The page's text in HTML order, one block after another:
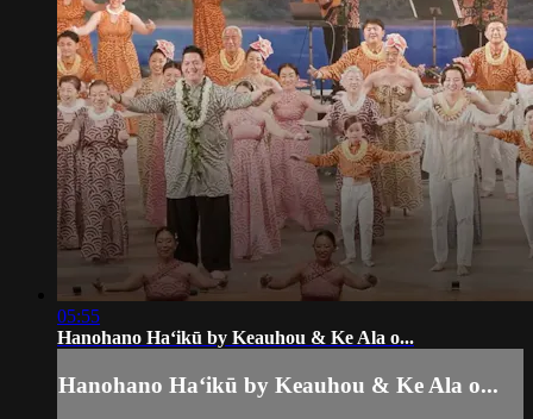
05:55
Hanohano Haʻikū by Keauhou & Ke Ala o...
Hanohano Haʻikū by Keauhou & Ke Ala o...